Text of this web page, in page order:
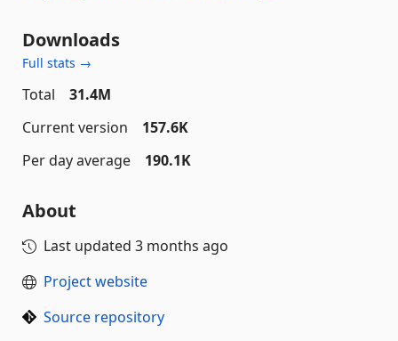
Downloads
Full stats →
Total
31.4M
Current version
157.6K
Per day average
190.1K
About
Last updated 3 months ago
Project website
Source repository